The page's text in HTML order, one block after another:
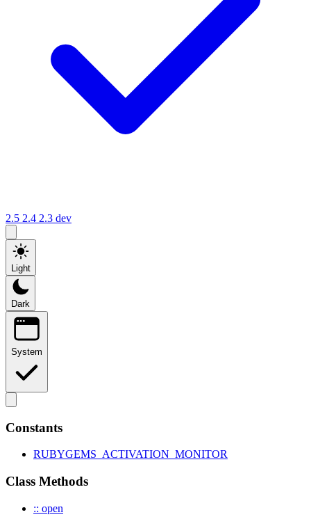
2.5 2.4 2.3 dev
Light
Dark
System
Constants
RUBYGEMS_ACTIVATION_MONITOR
Class Methods
:: open